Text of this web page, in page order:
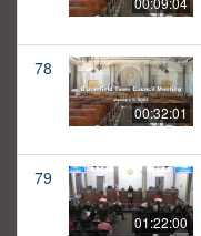
78
00:32:01
79
01:22:00